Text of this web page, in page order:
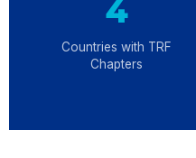
4
Countries with TRF
Chapters